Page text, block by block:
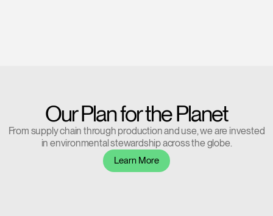
Create an Account
Our Plan for the Planet
From supply chain through production and use, we are invested
in environmental stewardship across the globe.
Learn More